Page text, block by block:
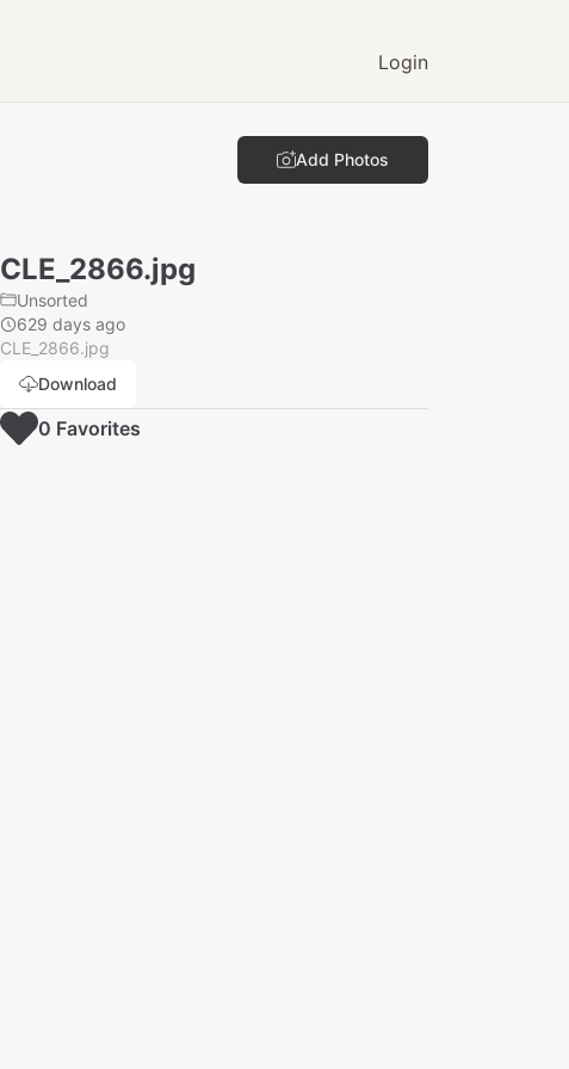
Login
Add Photos
CLE_2866.jpg
Unsorted
629 days ago
CLE_2866.jpg
Download
0 Favorites